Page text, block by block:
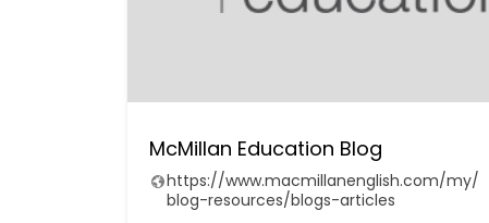
McMillan Education Blog
https://www.macmillanenglish.com/my/
blog-resources/blogs-articles